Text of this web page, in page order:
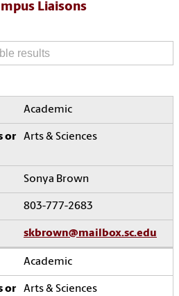
Liaisons
Academic
Arts & Sciences
Sonya Brown
803-777-2683
skbrown@mailbox.sc.edu
Academic
Arts & Sciences